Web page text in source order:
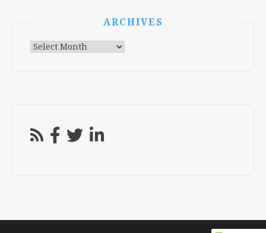
ARCHIVES
Archives